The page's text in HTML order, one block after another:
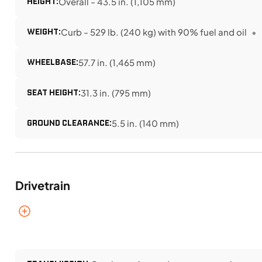
WEIGHT:Curb - 529 lb. (240 kg) with 90% fuel and oil
WHEELBASE:57.7 in. (1,465 mm)
SEAT HEIGHT:31.3 in. (795 mm)
GROUND CLEARANCE:5.5 in. (140 mm)
Drivetrain